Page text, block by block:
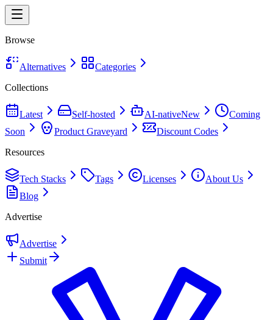
Browse
Alternatives
Categories
Collections
Latest Self-hosted AI-nativeNew
Coming
Soon
Product Graveyard
Discount Codes
Resources
Tech Stacks Tags Licenses
About Us
Blog
Advertise
Advertise
Submit